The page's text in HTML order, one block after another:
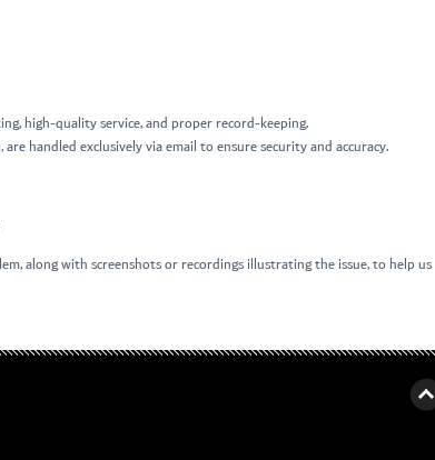
high-quality service, and proper record-keeping.
handled exclusively via email to ensure security and accuracy.
along with screenshots or recordings illustrating the issue, to help us